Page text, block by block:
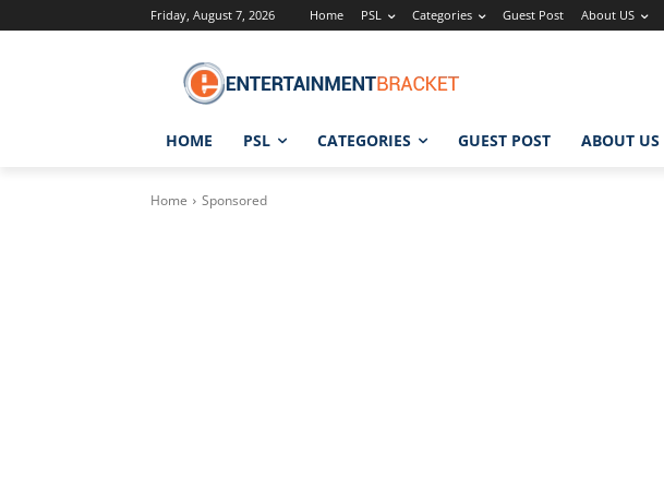
Friday, August 7, 2026 Home PSL Categories Guest Post About US
HOME PSL CATEGORIES GUEST POST ABOUT US
Home Sponsored